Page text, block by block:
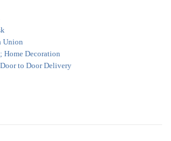
Union
Home Decoration
to Door Delivery